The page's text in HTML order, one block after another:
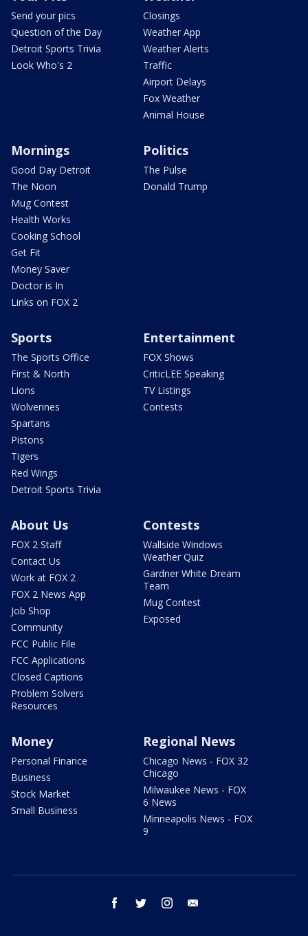
Send your pics
Question of the Day
Detroit Sports Trivia
Look Who's 2
Closings
Weather App
Weather Alerts
Traffic
Airport Delays
Fox Weather
Animal House
Mornings
Good Day Detroit
The Noon
Mug Contest
Health Works
Cooking School
Get Fit
Money Saver
Doctor is In
Links on FOX 2
Politics
The Pulse
Donald Trump
Sports
The Sports Office
First & North
Lions
Wolverines
Spartans
Pistons
Tigers
Red Wings
Detroit Sports Trivia
Entertainment
FOX Shows
CriticLEE Speaking
TV Listings
Contests
About Us
FOX 2 Staff
Contact Us
Work at FOX 2
FOX 2 News App
Job Shop
Community
FCC Public File
FCC Applications
Closed Captions
Problem Solvers
Resources
Contests
Wallside Windows
Weather Quiz
Gardner White Dream
Team
Mug Contest
Exposed
Money
Personal Finance
Business
Stock Market
Small Business
Regional News
Chicago News - FOX 32
Chicago
Milwaukee News - FOX
6 News
Minneapolis News - FOX
9
facebook twitter instagram